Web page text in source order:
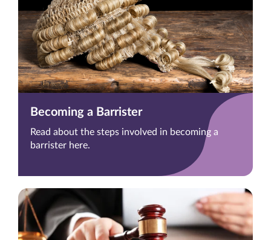
Becoming a Barrister
Read about the steps involved in becoming a
barrister here.